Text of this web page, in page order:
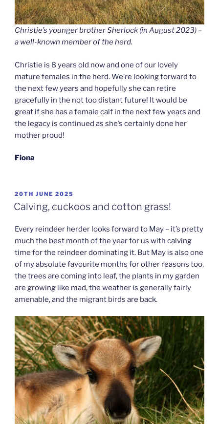
Christie’s younger brother Sherlock (in August 2023) –
a well-known member of the herd.
Christie is 8 years old now and one of our lovely
mature females in the herd. We’re looking forward to
the next few years and hopefully she can retire
gracefully in the not too distant future! It would be
great if she has a female calf in the next few years and
the legacy is continued as she’s certainly done her
mother proud!
Fiona
POSTED
ON
20TH JUNE 2025
Calving, cuckoos and cotton grass!
Every reindeer herder looks forward to May – it’s pretty
much the best month of the year for us with calving
time for the reindeer dominating it. But May is also one
of my absolute favourite months for other reasons too,
the trees are coming into leaf, the plants in my garden
are growing like mad, the weather is generally fairly
amenable, and the migrant birds are back.